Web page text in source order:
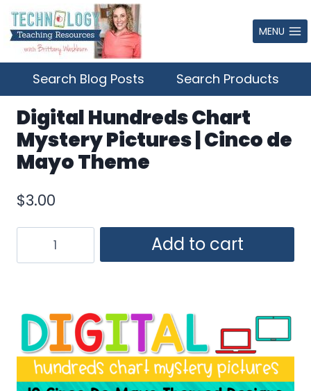
Skip
to
content
MENU
Search Blog Posts Search Products
Digital Hundreds Chart
Mystery Pictures | Cinco de
Mayo Theme
$3.00
Hundreds
Pictures
Cinco
Mayo
Add to cart